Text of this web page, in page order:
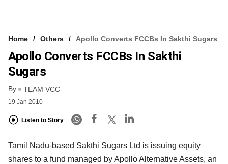
Home Others Apollo Converts FCCBs In Sakthi Sugars
Apollo Converts FCCBs In Sakthi
Sugars
By TEAM VCC
19 Jan 2010
Listen to Story
Tamil Nadu-based Sakthi Sugars Ltd is issuing equity
shares to a fund managed by Apollo Alternative Assets, an